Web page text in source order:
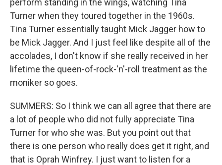
perform standing in the wings, watching Tina
Turner when they toured together in the 1960s.
Tina Turner essentially taught Mick Jagger how to
be Mick Jagger. And I just feel like despite all of the
accolades, I don't know if she really received in her
lifetime the queen-of-rock-'n'-roll treatment as the
moniker so goes.
SUMMERS: So I think we can all agree that there are
a lot of people who did not fully appreciate Tina
Turner for who she was. But you point out that
there is one person who really does get it right, and
that is Oprah Winfrey. I just want to listen for a